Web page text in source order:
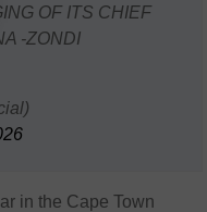
OF ITS CHIEF
-ZONDI
in the Cape Town